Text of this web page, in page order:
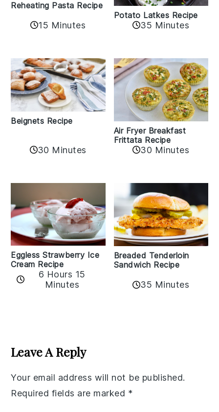
Reheating Pasta Recipe
15 Minutes
Potato Latkes Recipe
35 Minutes
Beignets Recipe
30 Minutes
Air Fryer Breakfast
Frittata Recipe
30 Minutes
Eggless Strawberry Ice
Cream Recipe
6 Hours 15
Minutes
Breaded Tenderloin
Sandwich Recipe
35 Minutes
Interactions
Leave A Reply
Your email address will not be published.
Required fields are marked *